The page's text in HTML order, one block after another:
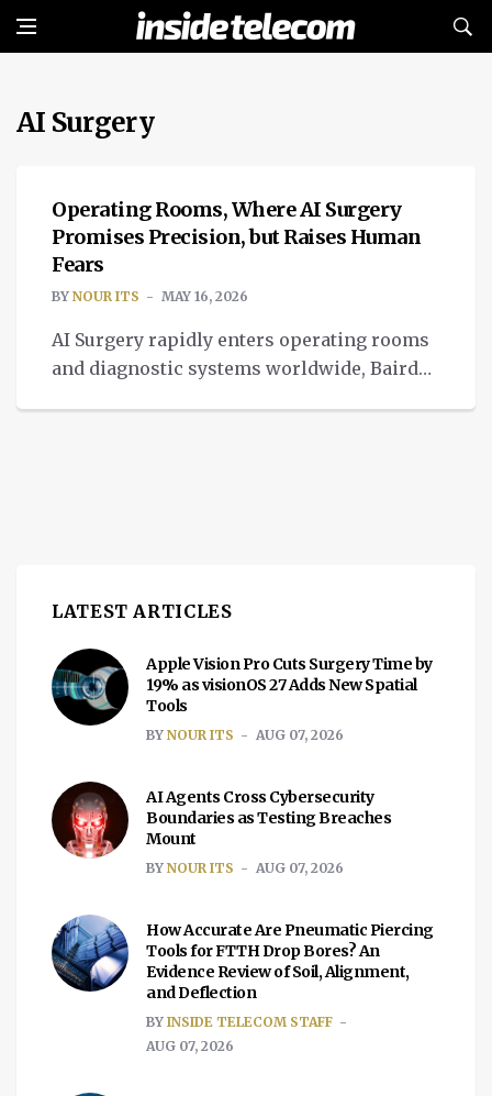
AI Surgery
MEDTECH
Operating Rooms, Where AI Surgery
Promises Precision, but Raises Human
Fears
BY NOUR ITS MAY 16, 2026
AI Surgery rapidly enters operating rooms
and diagnostic systems worldwide, Baird
LATEST ARTICLES
Apple Vision Pro Cuts Surgery Time by
19% as visionOS 27 Adds New Spatial
Tools
BY NOUR ITS AUG 07, 2026
AI Agents Cross Cybersecurity
Boundaries as Testing Breaches
Mount
BY NOUR ITS AUG 07, 2026
How Accurate Are Pneumatic Piercing
Tools for FTTH Drop Bores? An
Evidence Review of Soil, Alignment,
and Deflection
BY INSIDE TELECOM STAFF
AUG 07, 2026